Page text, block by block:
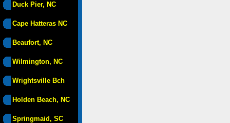
Duck Pier, NC
Cape Hatteras NC
Beaufort, NC
Wilmington, NC
Wrightsville Bch
Holden Beach, NC
Springmaid, SC